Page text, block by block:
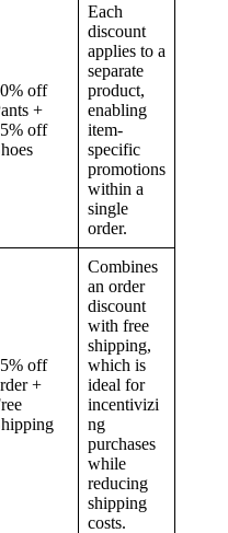
off
+
off
Each
discount
applies to a
separate
product,
enabling
item-
specific
promotions
within a
single
order.
off
+
Combines
an order
discount
with free
shipping,
which is
ideal for
incentivizi
ng
purchases
while
reducing
shipping
costs.